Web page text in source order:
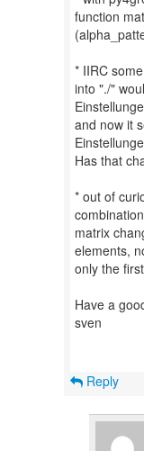
function
* IIRC
into "./"
and now it
Has that
* out of
matrix
elements,
only the
Have a
sven
Reply